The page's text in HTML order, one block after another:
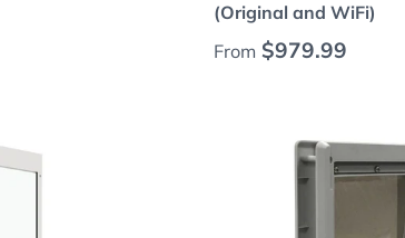
(Original and WiFi)
Regular price
From $979.99